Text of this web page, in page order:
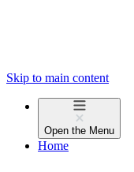
Skip to main content
Open the Menu
Home